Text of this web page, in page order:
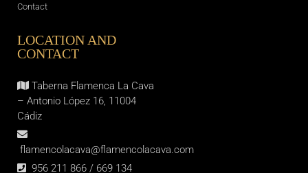
Contact
LOCATION AND
CONTACT
Taberna Flamenca La Cava
– Antonio López 16, 11004
Cádiz
flamencolacava@flamencolacava.com
956 211 866 / 669 134